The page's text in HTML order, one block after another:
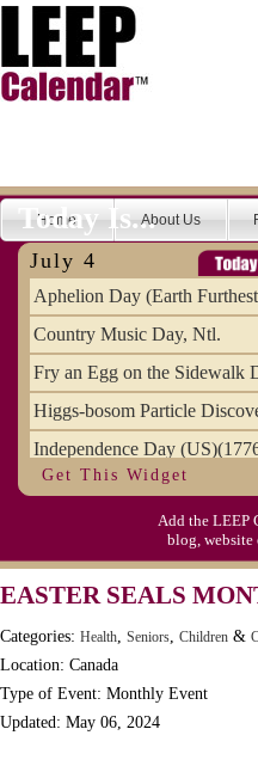
Home About Us
Today Is...
July 4
Aphelion Day (Earth
Country Music Day, Ntl.
Fry an Egg on the Sidewalk
Higgs-bosom Particle
Independence Day
Meat Day, Independence From
Wife Carrying
Get This Widget
Add the LEEP
blog, website
EASTER SEALS
Categories: Health, Seniors, Children &
Location: Canada
Type of Event: Monthly Event
Updated: May 06, 2024